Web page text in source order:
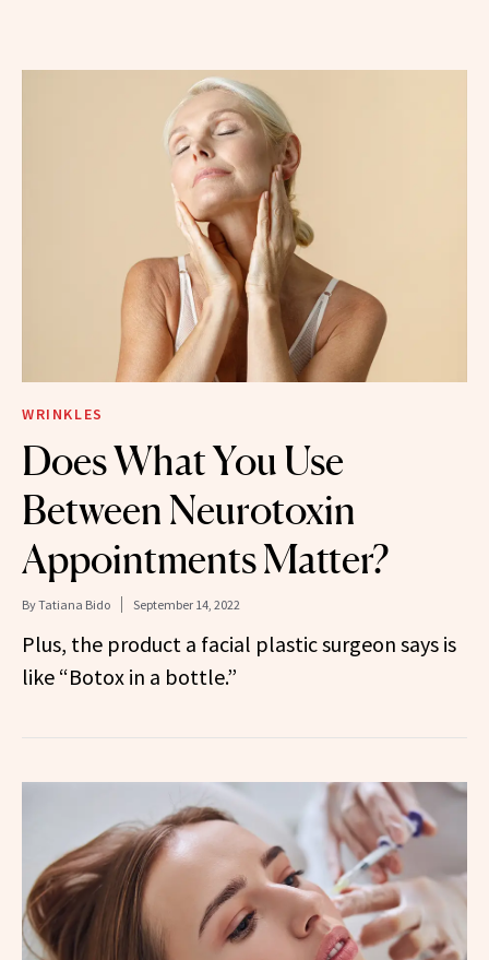
WRINKLES
Does What You Use
Between Neurotoxin
Appointments Matter?
ByTatiana Bido September 14, 2022
Plus, the product a facial plastic surgeon says is
like “Botox in a bottle.”